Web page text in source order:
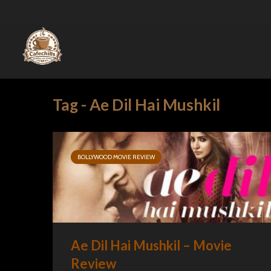
Tag - Ae Dil Hai Mushkil
BOLLYWOOD MOVIE REVIEW
Ae Dil Hai Mushkil – Movie
Review